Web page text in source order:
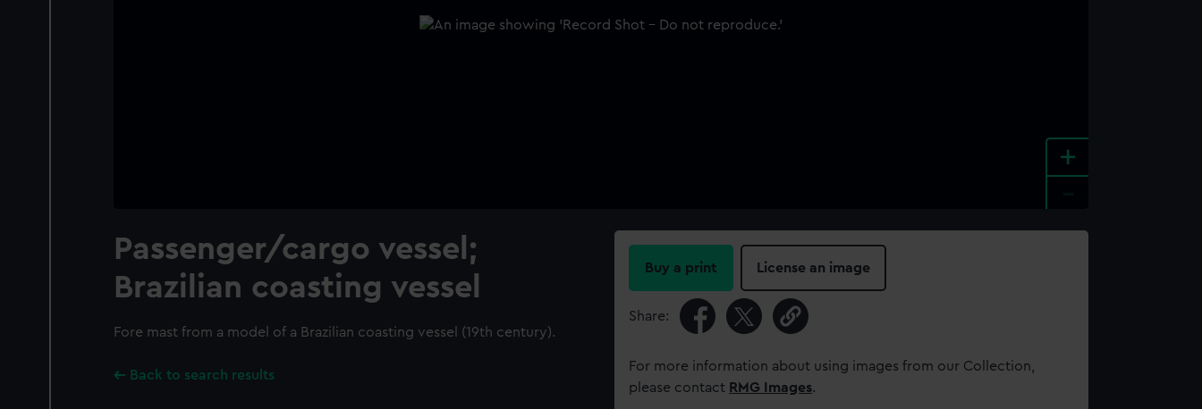
+
Passenger/cargo vessel;
Brazilian coasting vessel
Fore mast from a model of a Brazilian coasting vessel (19th century).
Back to search results
Buy a print License an image
Share:
For more information about using images from our Collection,
please contact RMG Images.